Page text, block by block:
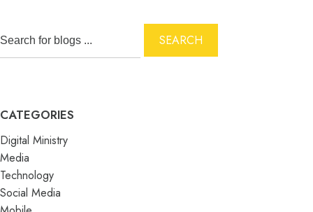
SEARCH
CATEGORIES
Digital Ministry
Media
Technology
Social Media